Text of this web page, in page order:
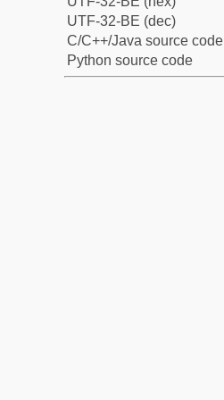
UTF-32-BE (dec)
C/C++/Java source code
Python source code